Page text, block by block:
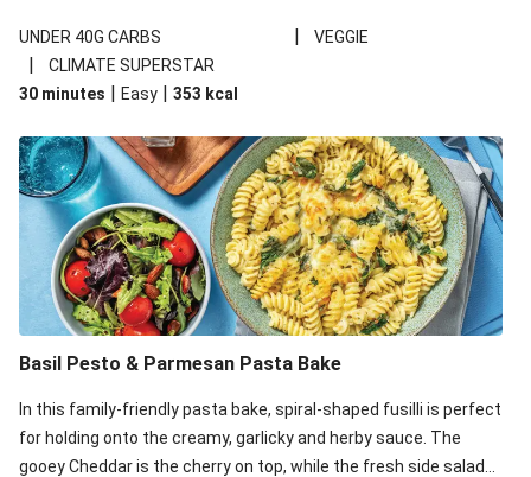
your standard salad has been made a little bit fancier. This
recipe is under 650kcal per serving and under 40g
carbohydrates per serving.
UNDER 40G CARBS | VEGGIE
|
CLIMATE SUPERSTAR
30 minutes | Easy | 353 kcal
Basil Pesto & Parmesan Pasta Bake
In this family-friendly pasta bake, spiral-shaped fusilli is perfect
for holding onto the creamy, garlicky and herby sauce. The
gooey Cheddar is the cherry on top, while the fresh side salad